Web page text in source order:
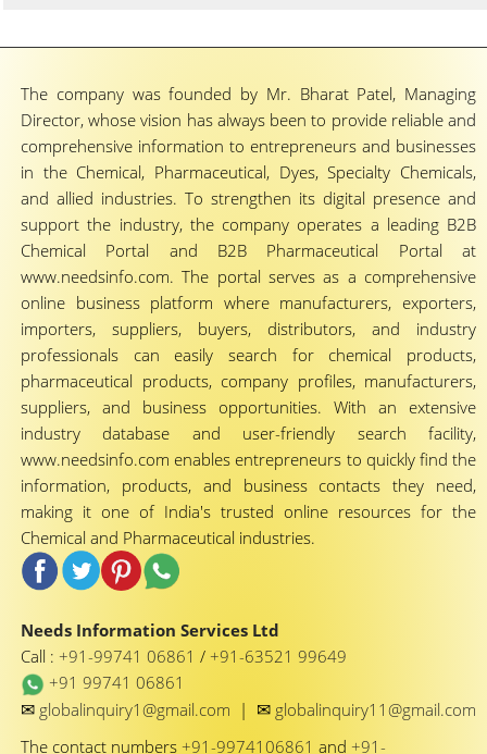
The company was founded by Mr. Bharat Patel, Managing
Director, whose vision has always been to provide reliable and
comprehensive information to entrepreneurs and businesses
in the Chemical, Pharmaceutical, Dyes, Specialty Chemicals,
and allied industries. To strengthen its digital presence and
support the industry, the company operates a leading B2B
Chemical Portal and B2B Pharmaceutical Portal at
www.needsinfo.com. The portal serves as a comprehensive
online business platform where manufacturers, exporters,
importers, suppliers, buyers, distributors, and industry
professionals can easily search for chemical products,
pharmaceutical products, company profiles, manufacturers,
suppliers, and business opportunities. With an extensive
industry database and user-friendly search facility,
www.needsinfo.com enables entrepreneurs to quickly find the
information, products, and business contacts they need,
making it one of India's trusted online resources for the
Chemical and Pharmaceutical industries.
Needs Information Services Ltd
Call : +91-99741 06861 / +91-63521 99649
+91 99741 06861
✉ globalinquiry1@gmail.com | ✉ globalinquiry11@gmail.com
The contact numbers +91-9974106861 and +91-